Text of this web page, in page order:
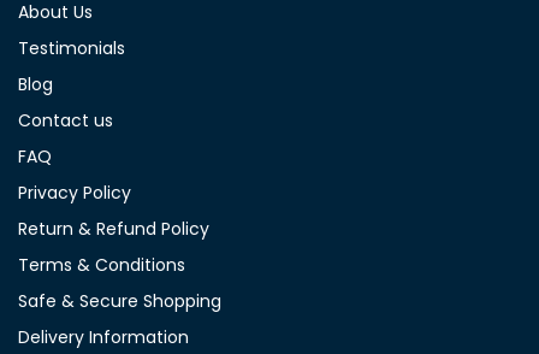
About Us
Testimonials
Blog
Contact us
FAQ
Privacy Policy
Return & Refund Policy
Terms & Conditions
Safe & Secure Shopping
Delivery Information